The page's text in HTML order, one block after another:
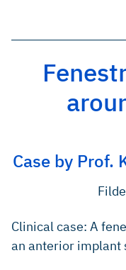
Rothamel D et al.
378. (Pre-clinical study)
Gielkens PFM et al.
Feb;27(1):146–54.
Case by Prof.
Clinical case: A
an anterior implant